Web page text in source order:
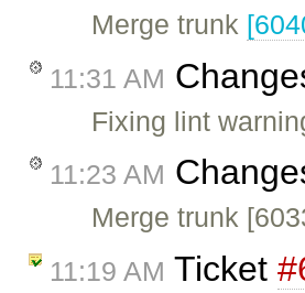
Merge trunk
11:31 AM
Fixing lint
11:23 AM
Merge trunk
11:19 AM Ticket